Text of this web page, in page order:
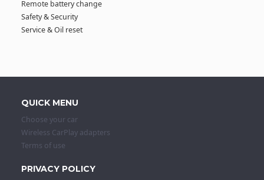
Remote battery change
Safety & Security
Service & Oil reset
QUICK MENU
Choose your car
Wireless CarPlay adapters
Terms of use
PRIVACY POLICY